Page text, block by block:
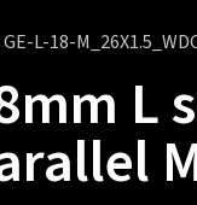
GE-L-18-M_26X1.5_WD
L